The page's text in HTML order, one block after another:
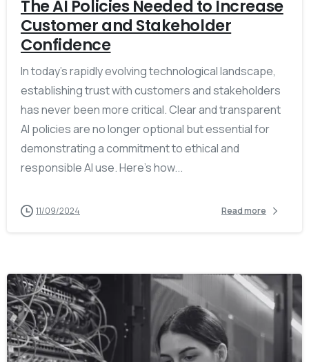
The AI Policies Needed to Increase
Customer and Stakeholder
Confidence
In today’s rapidly evolving technological landscape,
establishing trust with customers and stakeholders
has never been more critical. Clear and transparent
AI policies are no longer optional but essential for
demonstrating a commitment to ethical and
responsible AI use. Here’s how...
11/09/2024 Read more